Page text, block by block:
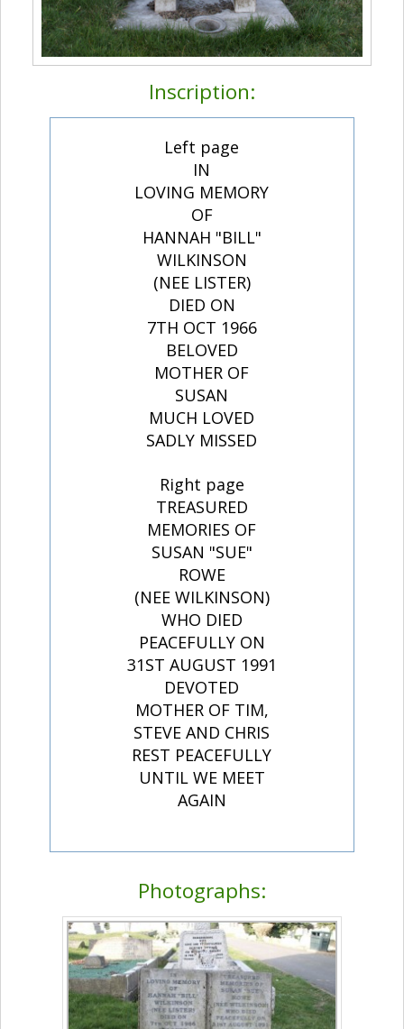
Inscription:
Left page
IN
LOVING MEMORY
OF
HANNAH "BILL"
WILKINSON
(NEE LISTER)
DIED ON
7TH OCT 1966
BELOVED
MOTHER OF
SUSAN
MUCH LOVED
SADLY MISSED
Right page
TREASURED
MEMORIES OF
SUSAN "SUE"
ROWE
(NEE WILKINSON)
WHO DIED
PEACEFULLY ON
31ST AUGUST 1991
DEVOTED
MOTHER OF TIM,
STEVE AND CHRIS
REST PEACEFULLY
UNTIL WE MEET
AGAIN
Photographs: